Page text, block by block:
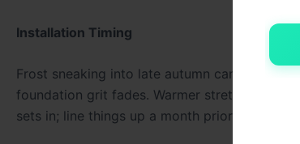
Installation Timing
Frost sneaking into late autumn can catch
foundation grit fades. Warmer stretches,
sets in; line things up a month prior, slots open